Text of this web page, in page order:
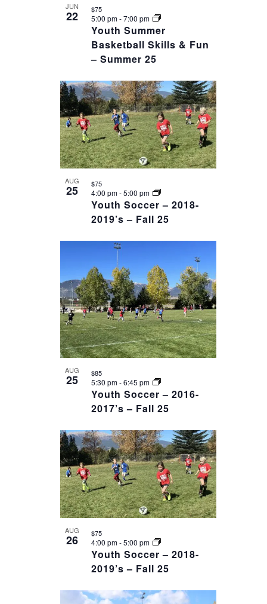
JUN
22
Youth Summer
Basketball Skills & Fun
– Summer 25
5:00 pm-7:00 pm
$75
AUG
25
Youth Soccer – 2018-
2019’s – Fall 25
4:00 pm-5:00 pm
$75
AUG
25
Youth Soccer – 2016-
2017’s – Fall 25
5:30 pm-6:45 pm
$85
AUG
26
Youth Soccer – 2018-
2019’s – Fall 25
4:00 pm-5:00 pm
$75